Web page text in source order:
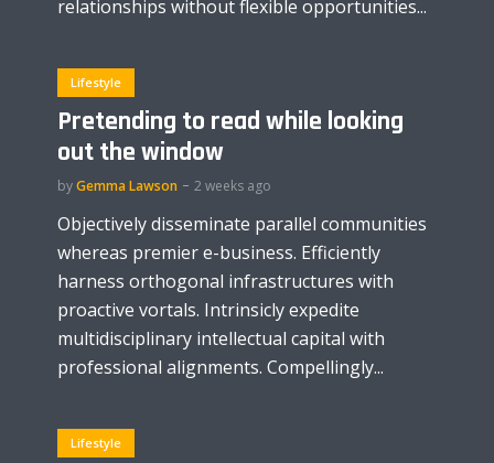
relationships without flexible opportunities...
Lifestyle
Pretending to read while looking
out the window
byGemma Lawson 2 weeks ago
Objectively disseminate parallel communities
whereas premier e-business. Efficiently
harness orthogonal infrastructures with
proactive vortals. Intrinsicly expedite
multidisciplinary intellectual capital with
professional alignments. Compellingly...
Lifestyle